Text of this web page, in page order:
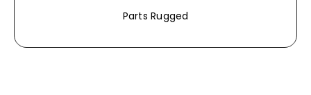
Parts Rugged